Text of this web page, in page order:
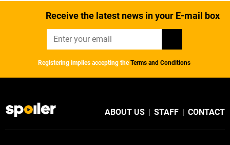
Receive the latest news in your E-mail box
Registering implies accepting the Terms and Conditions
ABOUT US STAFF CONTACT